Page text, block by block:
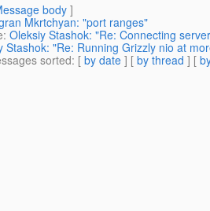
body]
Mkrtchyan: "port ranges"
: Oleksiy Stashok: "Re: Connecting
Stashok: "Re: Running Grizzly nio at
sorted: [ by date ] [ by thread ] [